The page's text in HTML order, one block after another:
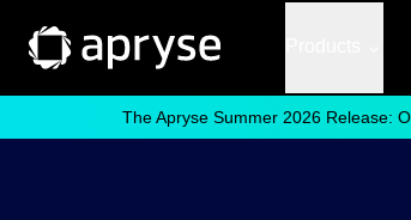
The Apryse Summer 2026 Release: